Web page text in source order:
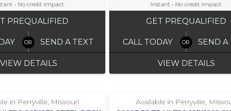
• No credit impact
PREQUALIFIED
SEND A TEXT
VIEW DETAILS
Instant • No credit impact
GET PREQUALIFIED
CALL TODAY SEND A
VIEW DETAILS
in Perryville, Missouri
Available in Perryville,